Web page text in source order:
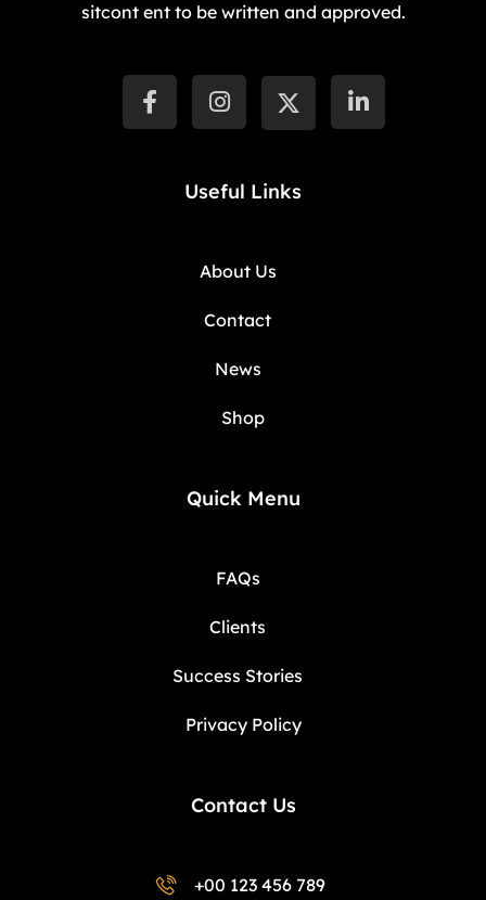
sitcont ent to be written and approved.
Useful Links
About Us
Contact
News
Shop
Quick Menu
FAQs
Clients
Success Stories
Privacy Policy
Contact Us
+00 123 456 789